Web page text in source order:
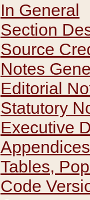
In General
Section
Source
Notes
Editorial
Statutory
Executive
Appendices
Tables,
Code